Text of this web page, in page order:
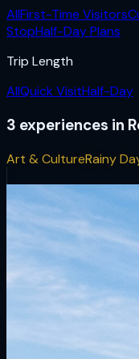
AllFirst-Time Visitors
StopHalf-Day Plans
Trip Length
AllQuick VisitHalf-Day
3 experiences in
Art & CultureRainy